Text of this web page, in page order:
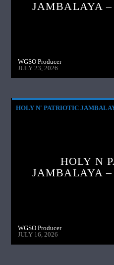
JAMBALAYA –
WGSO Producer
JULY 23, 2026
HOLY N' PATRIOTIC
HOLY N
JAMBALAYA –
WGSO Producer
JULY 16, 2026